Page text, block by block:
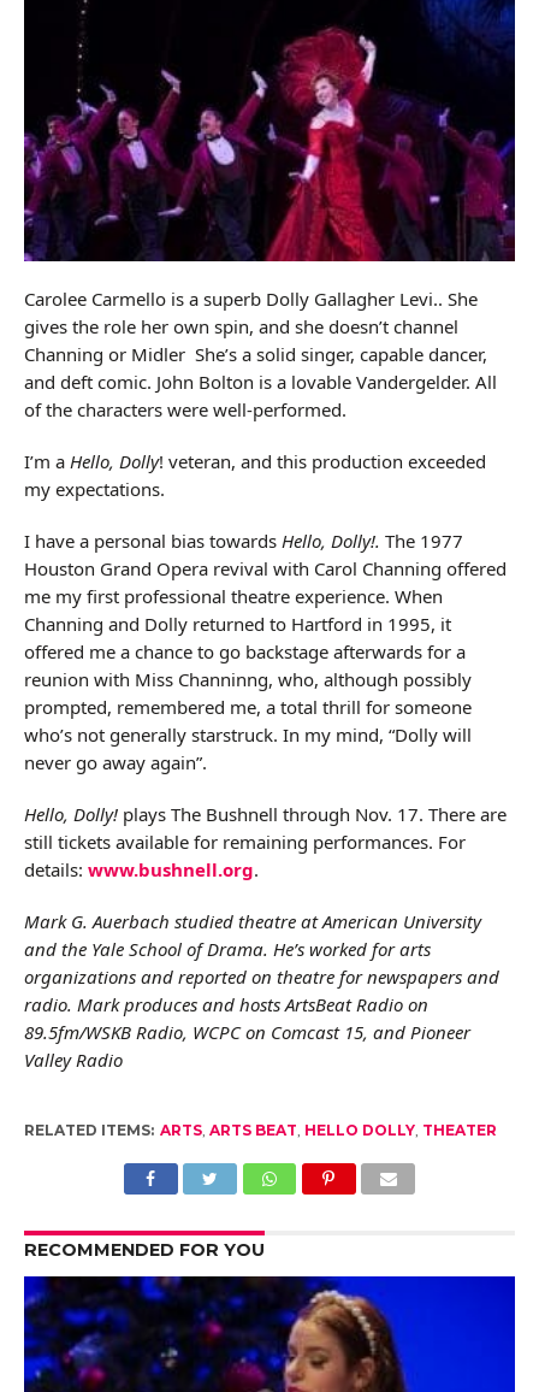
Carolee Carmello is a superb Dolly Gallagher Levi.. She
gives the role her own spin, and she doesn’t channel
Channing or Midler She’s a solid singer, capable dancer,
and deft comic. John Bolton is a lovable Vandergelder. All
of the characters were well-performed.
I’m a Hello, Dolly! veteran, and this production exceeded
my expectations.
I have a personal bias towards Hello, Dolly!. The 1977
Houston Grand Opera revival with Carol Channing offered
me my first professional theatre experience. When
Channing and Dolly returned to Hartford in 1995, it
offered me a chance to go backstage afterwards for a
reunion with Miss Channinng, who, although possibly
prompted, remembered me, a total thrill for someone
who’s not generally starstruck. In my mind, “Dolly will
never go away again”.
Hello, Dolly!plays The Bushnell through Nov. 17. There are
still tickets available for remaining performances. For
details: www.bushnell.org.
Mark G. Auerbach studied theatre at American University
and the Yale School of Drama. He’s worked for arts
organizations and reported on theatre for newspapers and
radio. Mark produces and hosts ArtsBeat Radio on
89.5fm/WSKB Radio, WCPC on Comcast 15, and Pioneer
Valley Radio
RELATED ITEMS: ARTS, ARTS BEAT HELLO DOLLY, THEATER
RECOMMENDED FOR YOU